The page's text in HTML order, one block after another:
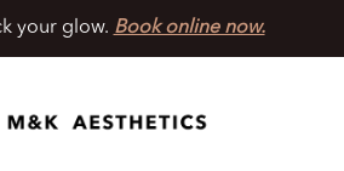
your glow. Book online now.